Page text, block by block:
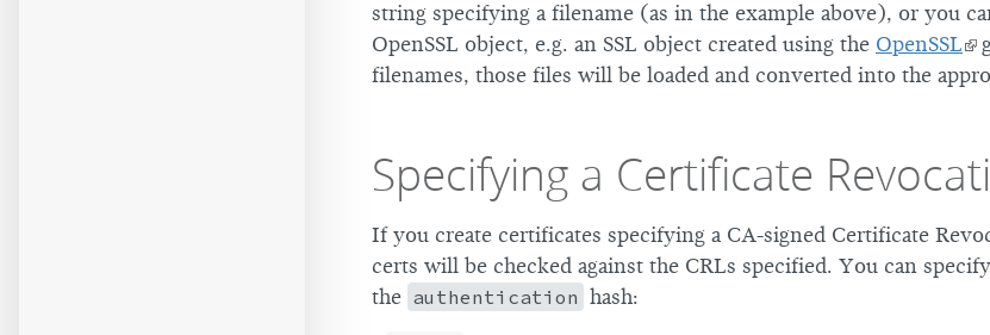
string specifying a filename (as in the example above), or you
OpenSSL object, e.g. an SSL object created using the OpenSSL
filenames, those files will be loaded and converted into the
Specifying a Certificate
If you create certificates specifying a CA-signed Certificate
certs will be checked against the CRLs specified. You can
the authentication hash: